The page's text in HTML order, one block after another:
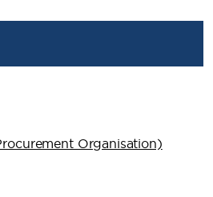
Organisation)